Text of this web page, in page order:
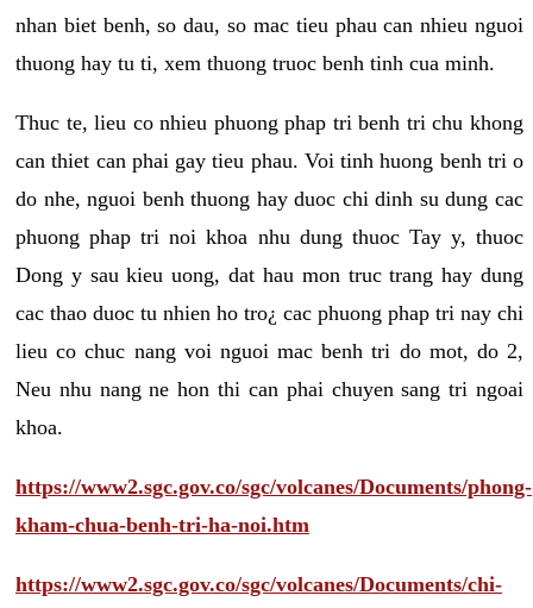
nhan biet benh, so dau, so mac tieu phau can nhieu nguoi
thuong hay tu ti, xem thuong truoc benh tinh cua minh.
Thuc te, lieu co nhieu phuong phap tri benh tri chu khong
can thiet can phai gay tieu phau. Voi tinh huong benh tri o
do nhe, nguoi benh thuong hay duoc chi dinh su dung cac
phuong phap tri noi khoa nhu dung thuoc Tay y, thuoc
Dong y sau kieu uong, dat hau mon truc trang hay dung
cac thao duoc tu nhien ho tro¿ cac phuong phap tri nay chi
lieu co chuc nang voi nguoi mac benh tri do mot, do 2,
Neu nhu nang ne hon thi can phai chuyen sang tri ngoai
khoa.
https://www2.sgc.gov.co/sgc/volcanes/Documents/phong-
kham-chua-benh-tri-ha-noi.htm
https://www2.sgc.gov.co/sgc/volcanes/Documents/chi-